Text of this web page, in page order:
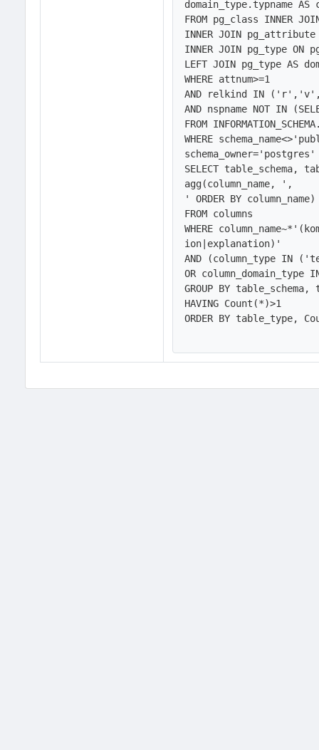
domain_type.typname AS
FROM pg_class INNER
INNER JOIN
INNER JOIN pg_type
LEFT JOIN pg_type AS
WHERE attnum>=1
AND relkind IN
AND nspname NOT IN
FROM
WHERE
schema_owner='postgres'
SELECT table_schema,
agg(column_name, ',
' ORDER BY column_name)
FROM columns
WHERE
ion|explanation)'
AND (column_type IN
OR
GROUP BY
HAVING Count(*)>1
ORDER BY table_type,